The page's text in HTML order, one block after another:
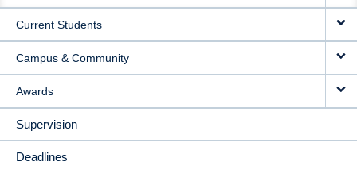
Current Students
Campus & Community
Awards
Supervision
Deadlines